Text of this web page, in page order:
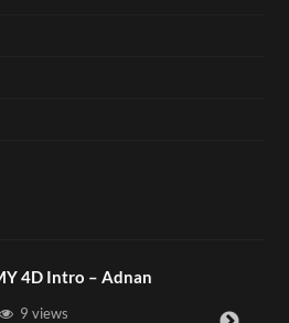
4D Intro – Adnan
9 views